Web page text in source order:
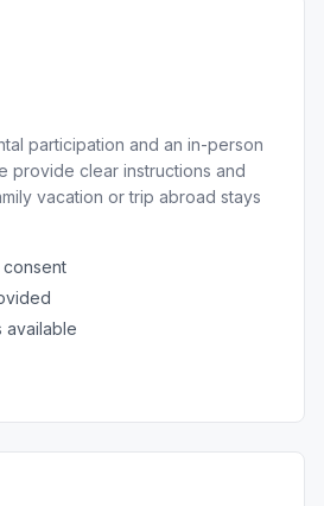
participation and an in-person
provide clear instructions and
vacation or trip abroad stays
consent
available